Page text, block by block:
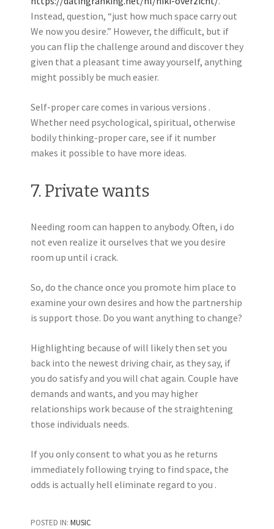
Instead, question, “just how much space carry out
We now you desire.” However, the difficult, but if
you can flip the challenge around and discover they
given that a pleasant time away yourself, anything
might possibly be much easier.
Self-proper care comes in various versions .
Whether need psychological, spiritual, otherwise
bodily thinking-proper care, see if it number
makes it possible to have more ideas.
7. Private wants
Needing room can happen to anybody. Often, i do
not even realize it ourselves that we you desire
room up until i crack.
So, do the chance once you promote him place to
examine your own desires and how the partnership
is support those. Do you want anything to change?
Highlighting because of will likely then set you
back into the newest driving chair, as they say, if
you do satisfy and you will chat again. Couple have
demands and wants, and you may higher
relationships work because of the straightening
those individuals needs.
If you only consent to what you as he returns
immediately following trying to find space, the
odds is actually hell eliminate regard to you .
POSTED IN: MUSIC